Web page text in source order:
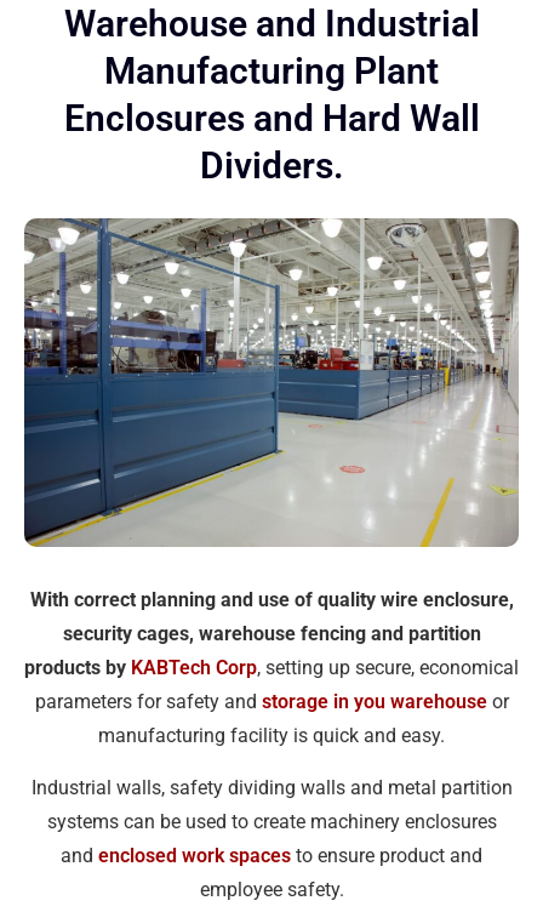
Warehouse and Industrial
Manufacturing Plant
Enclosures and Hard Wall
Dividers.
With correct planning and use of quality wire enclosure,
security cages, warehouse fencing and partition
products by KABTech Corp, setting up secure, economical
parameters for safety and storage in you warehouseor
manufacturing facility is quick and easy.
Industrial walls, safety dividing walls and metal partition
systems can be used to create machinery enclosures
and enclosed work spaces to ensure product and
employee safety.